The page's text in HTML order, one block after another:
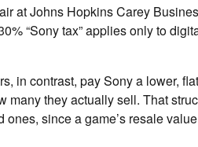
at Johns Hopkins Carey
“Sony tax” applies only to
in contrast, pay Sony a lower,
many they actually sell. That
since a game’s resale